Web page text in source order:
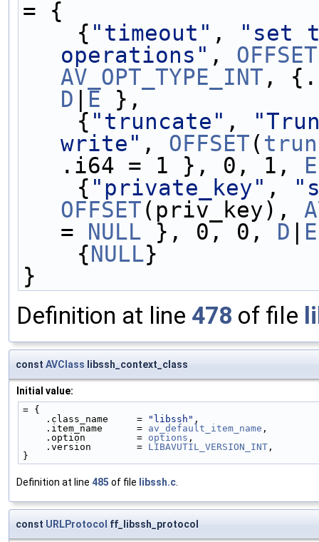
= {
    {
"timeout" ,
"set
operations" , OFFSET
AV_OPT_TYPE_INT
D | E },
    {
"truncate" ,
write" , OFFSET(
.i64 = 1 }, 0, 1, E
    {
"private_key" ,
OFFSET(priv_key),
= NULL }, 0, 0, D | E
    {
NULL}
}
Definition at line 478 of file
const AVClass libssh_context_class
Initial value:
= {
    .class_name     =
"libssh" ,
    .item_name      =
av_default_item_name ,
    .option         =
options ,
    .version        =
LIBAVUTIL_VERSION_INT ,
}
Definition at line 485 of file libssh.c
const URLProtocol ff_libssh_protocol